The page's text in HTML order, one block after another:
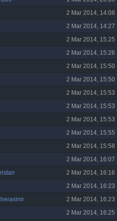
2 Mar 2014, 14:08
2 Mar 2014, 14:27
2 Mar 2014, 15:25
2 Mar 2014, 15:26
2 Mar 2014, 15:50
2 Mar 2014, 15:50
2 Mar 2014, 15:53
2 Mar 2014, 15:53
2 Mar 2014, 15:53
2 Mar 2014, 15:55
2 Mar 2014, 15:58
2 Mar 2014, 16:07
2 Mar 2014, 16:16
2 Mar 2014, 16:23
2 Mar 2014, 16:23
2 Mar 2014, 16:25